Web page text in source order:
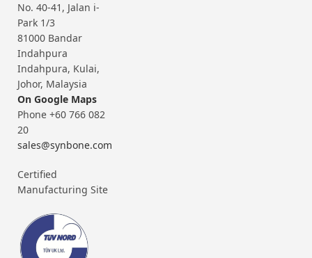
No. 40-41, Jalan i-
Park 1/3
81000 Bandar
Indahpura
Indahpura, Kulai,
Johor, Malaysia
On Google Maps
Phone +60 766 082
20
sales@synbone.com
Certified
Manufacturing Site